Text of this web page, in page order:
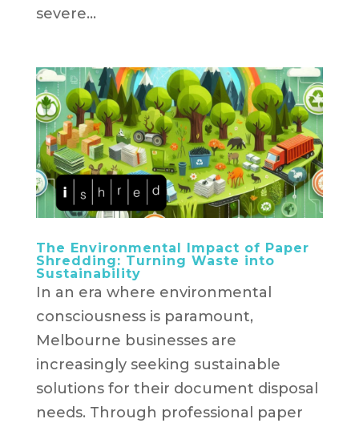
severe...
The Environmental Impact of Paper
Shredding: Turning Waste into
Sustainability
In an era where environmental
consciousness is paramount,
Melbourne businesses are
increasingly seeking sustainable
solutions for their document disposal
needs. Through professional paper